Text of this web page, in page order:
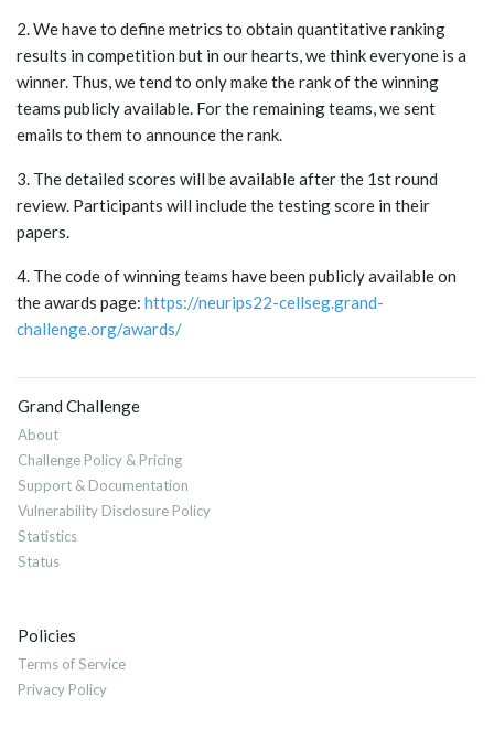
2. We have to define metrics to obtain quantitative ranking
results in competition but in our hearts, we think everyone is a
winner. Thus, we tend to only make the rank of the winning
teams publicly available. For the remaining teams, we sent
emails to them to announce the rank.
3. The detailed scores will be available after the 1st round
review. Participants will include the testing score in their
papers.
4. The code of winning teams have been publicly available on
the awards page: https://neurips22-cellseg.grand-
challenge.org/awards/
Grand Challenge
About
Challenge Policy & Pricing
Support & Documentation
Vulnerability Disclosure Policy
Statistics
Status
Policies
Terms of Service
Privacy Policy